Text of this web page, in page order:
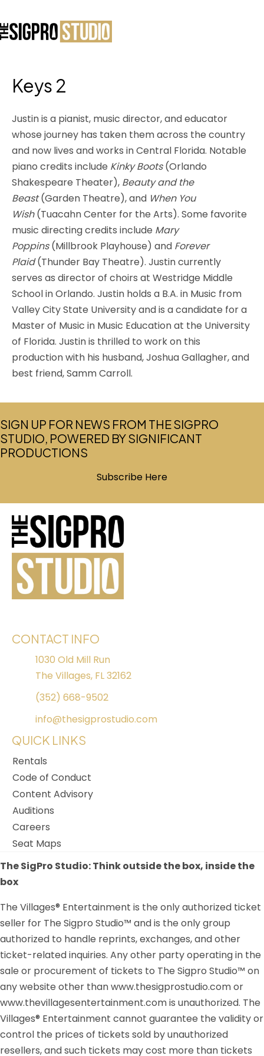
Keys 2
Justin is a pianist, music director, and educator
whose journey has taken them across the country
and now lives and works in Central Florida. Notable
piano credits include Kinky Boots(Orlando
Shakespeare Theater), Beauty and the
Beast(Garden Theatre), and When You
Wish(Tuacahn Center for the Arts). Some favorite
music directing credits include Mary
Poppins(Millbrook Playhouse) and Forever
Plaid(Thunder Bay Theatre). Justin currently
serves as director of choirs at Westridge Middle
School in Orlando. Justin holds a B.A. in Music from
Valley City State University and is a candidate for a
Master of Music in Music Education at the University
of Florida. Justin is thrilled to work on this
production with his husband, Joshua Gallagher, and
best friend, Samm Carroll.
SIGN UP FOR NEWS FROM THE SIGPRO
STUDIO, POWERED BY SIGNIFICANT
PRODUCTIONS
Subscribe Here
CONTACT INFO
1030 Old Mill Run
The Villages, FL 32162
(352) 668-9502
info@thesigprostudio.com
QUICK LINKS
Rentals
Code of Conduct
Content Advisory
Auditions
Careers
Seat Maps
The SigPro Studio: Think outside the box, inside the
box
The Villages® Entertainment is the only authorized ticket
seller for The Sigpro Studio™ and is the only group
authorized to handle reprints, exchanges, and other
ticket-related inquiries. Any other party operating in the
sale or procurement of tickets to The Sigpro Studio™ on
any website other than www.thesigprostudio.com or
www.thevillagesentertainment.com is unauthorized. The
Villages® Entertainment cannot guarantee the validity or
control the prices of tickets sold by unauthorized
resellers, and such tickets may cost more than tickets